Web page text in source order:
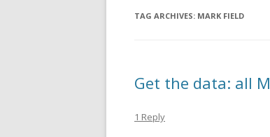
TAG ARCHIVES: MARK FIELD
Get the data: all
1 Reply